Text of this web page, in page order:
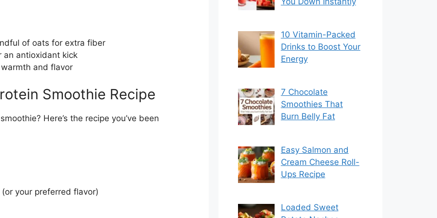
of oats for extra fiber
an antioxidant kick
and flavor
Smoothie Recipe
Here’s the recipe you’ve been
your preferred flavor)
10 Vitamin-Packed
Drinks to Boost Your
Energy
7 Chocolate
Smoothies That
Burn Belly Fat
Easy Salmon and
Cream Cheese Roll-
Ups Recipe
Loaded Sweet